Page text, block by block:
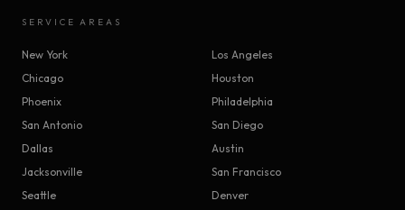
SERVICE AREAS
New York
Los Angeles
Chicago
Houston
Phoenix
Philadelphia
San Antonio
San Diego
Dallas
Austin
Jacksonville
San Francisco
Seattle
Denver